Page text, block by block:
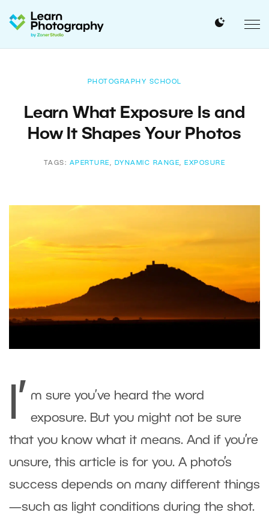
PHOTOGRAPHY SCHOOL
Learn What Exposure Is and
How It Shapes Your Photos
TAGS: APERTURE , DYNAMIC RANGE, EXPOSURE
I’
m sure you’ve heard the word
exposure. But you might not be sure
that you know what it means. And if you’re
unsure, this article is for you. A photo’s
success depends on many different things
—such as light conditions during the shot.